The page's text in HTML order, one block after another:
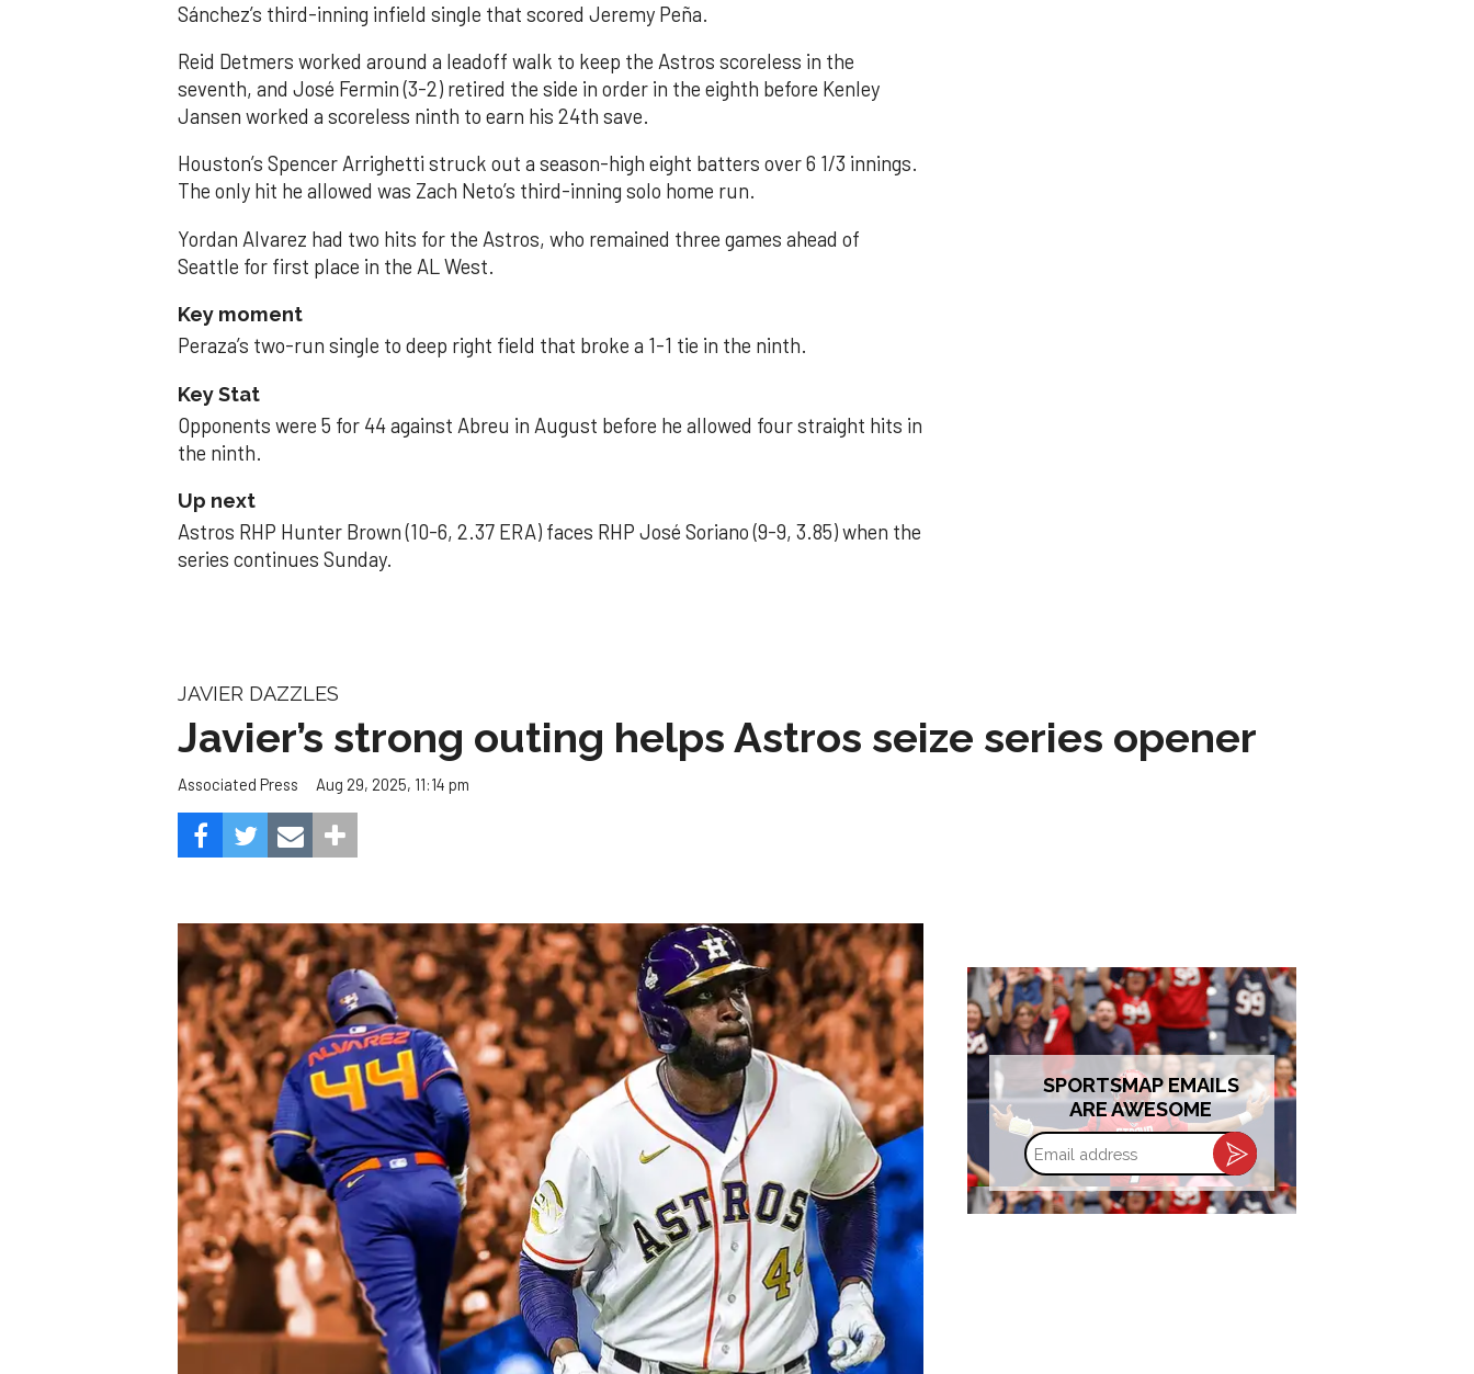
Sánchez’s third-inning infield single that scored Jeremy Peña.
Reid Detmers worked around a leadoff walk to keep the Astros scoreless in the
seventh, and José Fermin (3-2) retired the side in order in the eighth before Kenley
Jansen worked a scoreless ninth to earn his 24th save.
Houston’s Spencer Arrighetti struck out a season-high eight batters over 6 1/3 innings.
The only hit he allowed was Zach Neto’s third-inning solo home run.
Yordan Alvarez had two hits for the Astros, who remained three games ahead of
Seattle for first place in the AL West.
Key moment
Peraza’s two-run single to deep right field that broke a 1-1 tie in the ninth.
Key Stat
Opponents were 5 for 44 against Abreu in August before he allowed four straight hits in
the ninth.
Up next
Astros RHP Hunter Brown (10-6, 2.37 ERA) faces RHP José Soriano (9-9, 3.85) when the
series continues Sunday.
JAVIER DAZZLES
Javier’s strong outing helps Astros seize series opener
Associated Press Aug 29, 2025, 11:14 pm
SPORTSMAP EMAILS
ARE AWESOME
Email
address